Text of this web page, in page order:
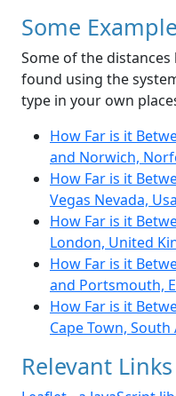
Some
Some of the
found using the
type in your own
How Far is it
and Norwich,
How Far is it
Vegas Nevada, Usa
How Far is it
London, United
How Far is it
and Portsmouth,
How Far is it
Cape Town, South
Relevant Links